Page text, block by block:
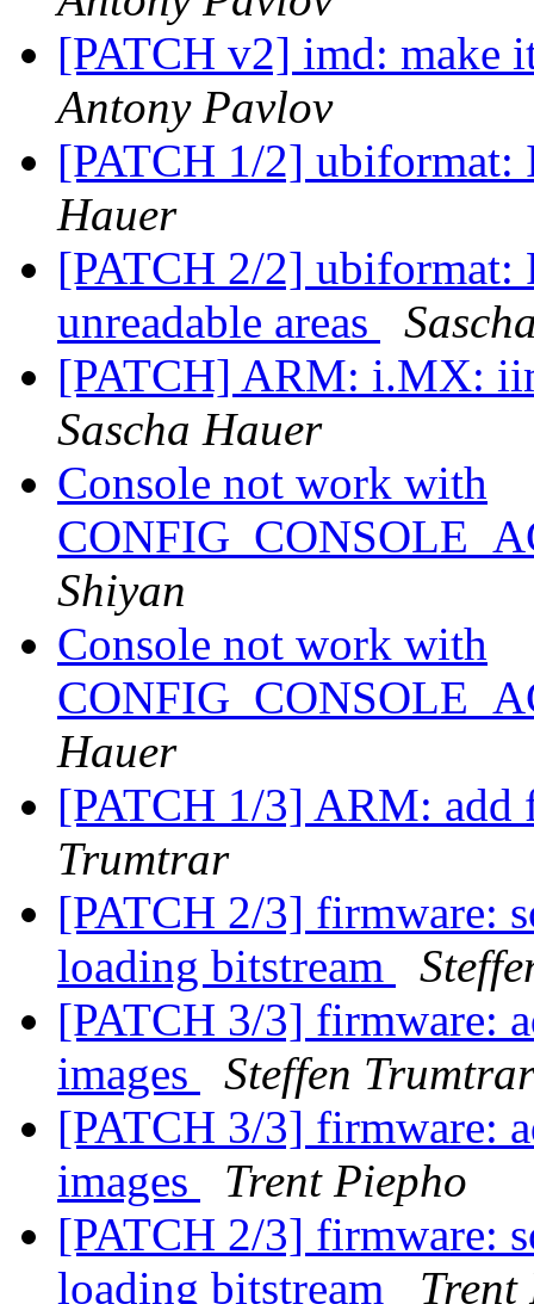
[PATCH v2] imd: make
Antony Pavlov
[PATCH 1/2]
Hauer
[PATCH 2/2]
unreadable areas
[PATCH] ARM: i.MX:
Sascha Hauer
Console not work with
Shiyan
Console not work with
Hauer
[PATCH 1/3] ARM:
Trumtrar
[PATCH 2/3] firmware:
loading bitstream
[PATCH 3/3] firmware:
images
Steffen Trumtrar
[PATCH 3/3] firmware:
images
Trent Piepho
[PATCH 2/3] firmware:
loading bitstream
Trent